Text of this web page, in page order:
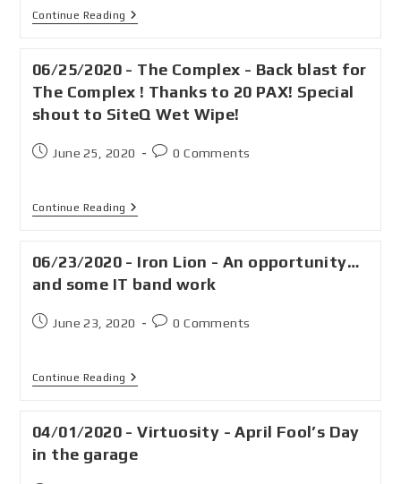
Continue Reading
06/25/2020 - The Complex - Back blast for
The Complex ! Thanks to 20 PAX! Special
shout to SiteQ Wet Wipe!
June 25, 2020 0 Comments
Continue Reading
06/23/2020 - Iron Lion - An opportunity…
and some IT band work
June 23, 2020 0 Comments
Continue Reading
04/01/2020 - Virtuosity - April Fool’s Day
in the garage